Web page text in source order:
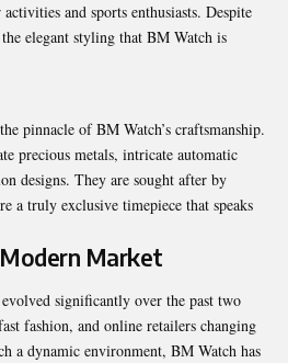
and sports enthusiasts. Despite
elegant styling that BM Watch is
pinnacle of BM Watch’s craftsmanship.
precious metals, intricate automatic
designs. They are sought after by
a truly exclusive timepiece that speaks
Market
significantly over the past two
fashion, and online retailers changing
a dynamic environment, BM Watch has